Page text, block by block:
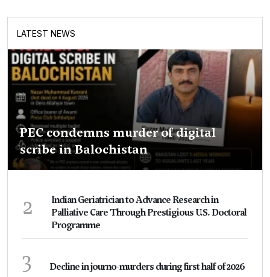
LATEST NEWS
PEC condemns murder of digital
scribe in Balochistan
2
Indian Geriatrician to Advance Research in
Palliative Care Through Prestigious U.S. Doctoral
Programme
3 Decline in journo-murders during first half of 2026